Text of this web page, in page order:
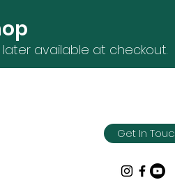
available at checkout.
Get In